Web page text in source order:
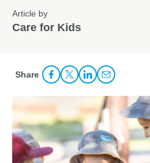
Article by
Care for Kids
Share Share Facebook
Share to Twitter
Share toShare to